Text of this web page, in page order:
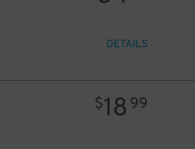
DETAILS
$18 99